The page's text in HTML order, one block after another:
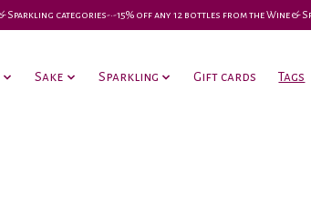
categories-•-15% off any 12 bottles from the Wine &
Sake Sparkling Gift cards Tags